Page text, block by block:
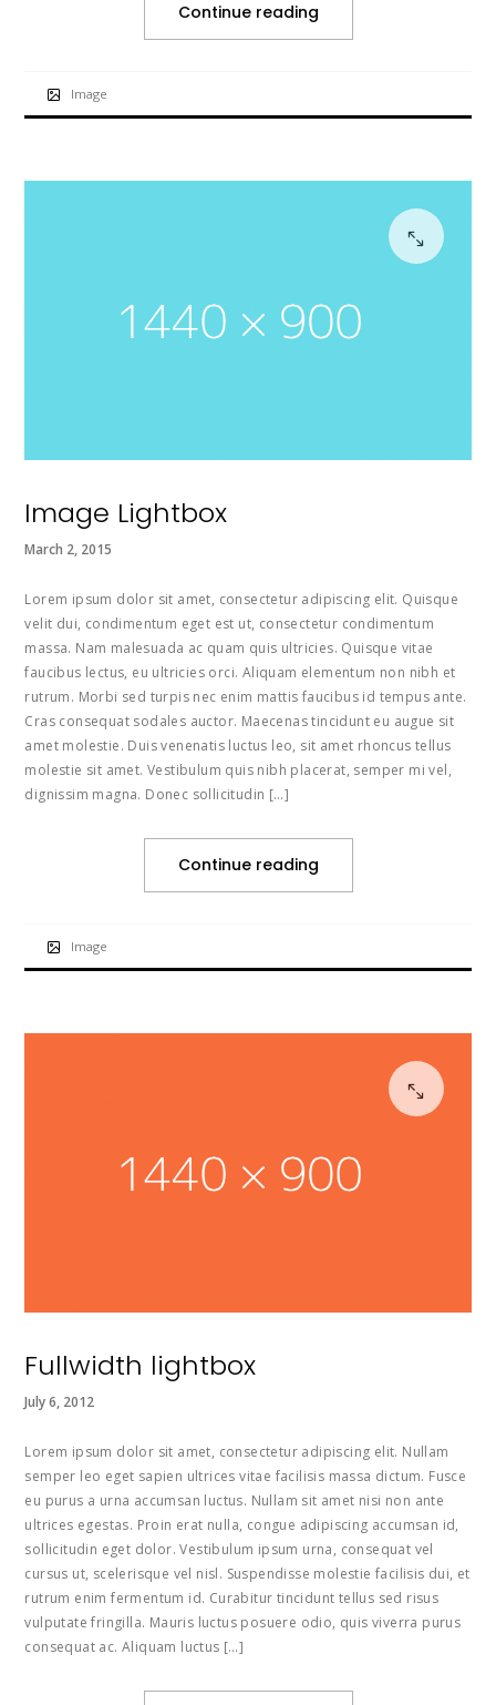
Continue reading
Image
Image Lightbox
March 2, 2015
Lorem ipsum dolor sit amet, consectetur adipiscing elit. Quisque
velit dui, condimentum eget est ut, consectetur condimentum
massa. Nam malesuada ac quam quis ultricies. Quisque vitae
faucibus lectus, eu ultricies orci. Aliquam elementum non nibh et
rutrum. Morbi sed turpis nec enim mattis faucibus id tempus ante.
Cras consequat sodales auctor. Maecenas tincidunt eu augue sit
amet molestie. Duis venenatis luctus leo, sit amet rhoncus tellus
molestie sit amet. Vestibulum quis nibh placerat, semper mi vel,
dignissim magna. Donec sollicitudin […]
Continue reading
Image
Fullwidth lightbox
July 6, 2012
Lorem ipsum dolor sit amet, consectetur adipiscing elit. Nullam
semper leo eget sapien ultrices vitae facilisis massa dictum. Fusce
eu purus a urna accumsan luctus. Nullam sit amet nisi non ante
ultrices egestas. Proin erat nulla, congue adipiscing accumsan id,
sollicitudin eget dolor. Vestibulum ipsum urna, consequat vel
cursus ut, scelerisque vel nisl. Suspendisse molestie facilisis dui, et
rutrum enim fermentum id. Curabitur tincidunt tellus sed risus
vulputate fringilla. Mauris luctus posuere odio, quis viverra purus
consequat ac. Aliquam luctus […]